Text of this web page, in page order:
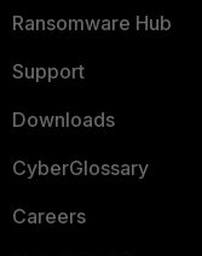
Ransomware Hub
Support
Downloads
CyberGlossary
Careers